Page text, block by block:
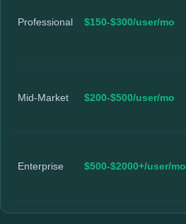
Professional $150-$300/user/mo
Mid-Market $200-$500/user/mo
Enterprise $500-$2000+/user/mo